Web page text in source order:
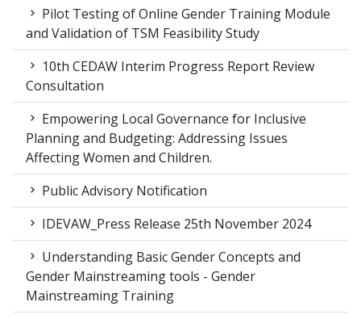
Pilot Testing of Online Gender Training Module
and Validation of TSM Feasibility Study
10th CEDAW Interim Progress Report Review
Consultation
Empowering Local Governance for Inclusive
Planning and Budgeting: Addressing Issues
Affecting Women and Children.
Public Advisory Notification
IDEVAW_Press Release 25th November 2024
Understanding Basic Gender Concepts and
Gender Mainstreaming tools - Gender
Mainstreaming Training